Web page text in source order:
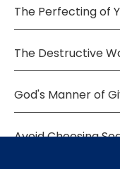
The Perfecting of
The Destructive
God's Manner of
Avoid Choosing